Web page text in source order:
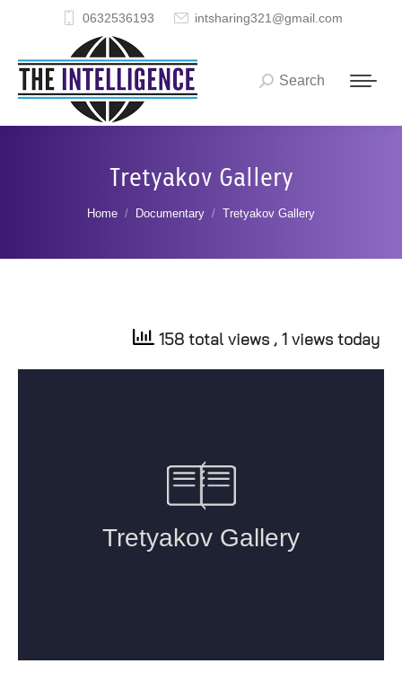
0632536193 intsharing321@gmail.com
Search:
Search
Tretyakov Gallery
You are here:
Home Documentary Tretyakov Gallery
158 total views , 1 views today